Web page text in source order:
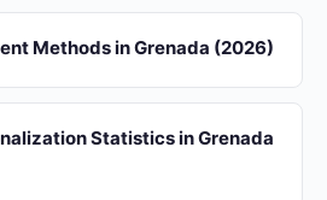
Methods in Grenada (2026)
Statistics in Grenada